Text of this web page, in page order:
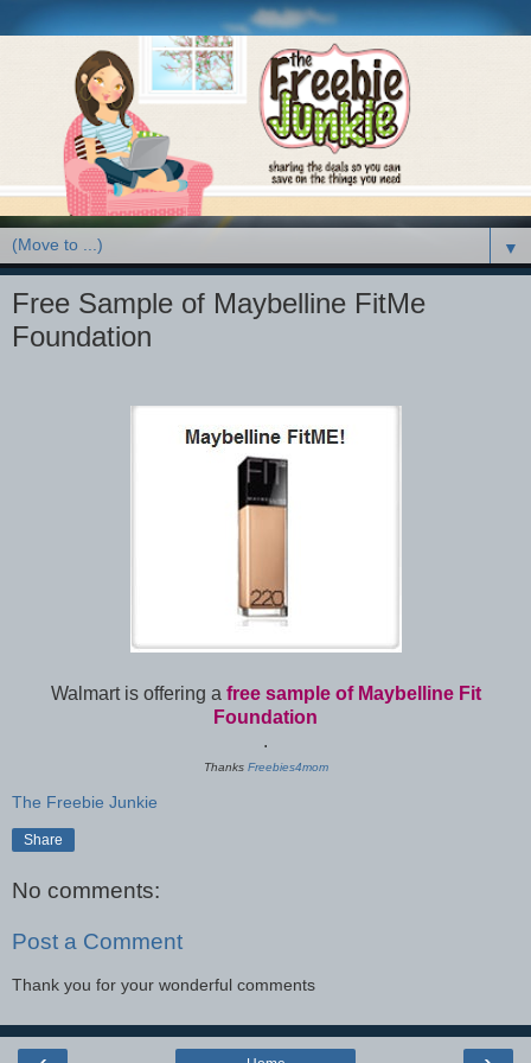
▼
Free Sample of Maybelline FitMe
Foundation
Walmart is offering a free sample of Maybelline Fit
Foundation
.
Thanks Freebies4mom
The Freebie Junkie
Share
No comments:
Post a Comment
Thank you for your wonderful comments